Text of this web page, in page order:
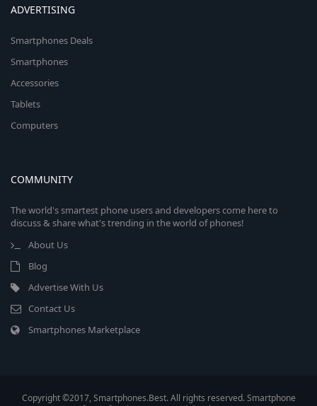
ADVERTISING
Smartphones Deals
Smartphones
Accessories
Tablets
Computers
COMMUNITY
The world's smartest phone users and developers come here to
discuss & share what's trending in the world of phones!
About Us
Blog
Advertise With Us
Contact Us
Smartphones Marketplace
Copyright ©2017, Smartphones.Best. All rights reserved. Smartphone